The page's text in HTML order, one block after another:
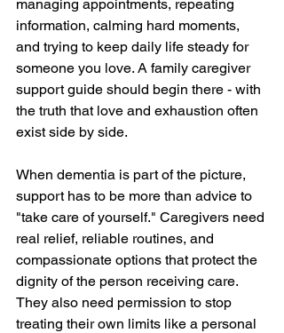
managing appointments, repeating
information, calming hard moments,
and trying to keep daily life steady for
someone you love. A family caregiver
support guide should begin there - with
the truth that love and exhaustion often
exist side by side.
When dementia is part of the picture,
support has to be more than advice to
"take care of yourself." Caregivers need
real relief, reliable routines, and
compassionate options that protect the
dignity of the person receiving care.
They also need permission to stop
treating their own limits like a personal